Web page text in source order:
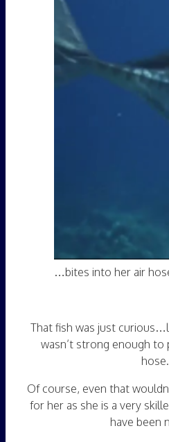
…bites into her air
That fish was just
wasn’t strong enough to
hose.
Of course, even that
for her as she is a very
have been